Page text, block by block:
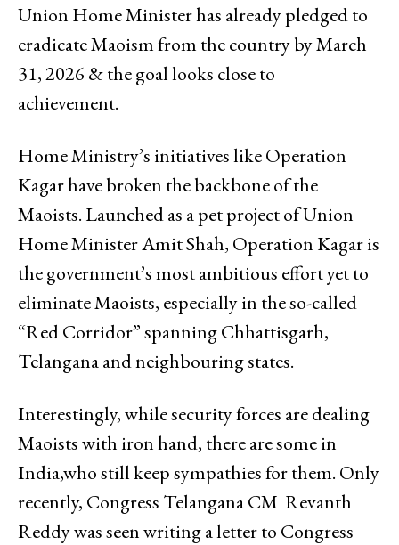
Union Home Minister has already pledged to
eradicate Maoism from the country by March
31, 2026 & the goal looks close to
achievement.
Home Ministry’s initiatives like Operation
Kagar have broken the backbone of the
Maoists. Launched as a pet project of Union
Home Minister Amit Shah, Operation Kagar is
the government’s most ambitious effort yet to
eliminate Maoists, especially in the so-called
“Red Corridor” spanning Chhattisgarh,
Telangana and neighbouring states.
Interestingly, while security forces are dealing
Maoists with iron hand, there are some in
India,who still keep sympathies for them. Only
recently, Congress Telangana CM Revanth
Reddy was seen writing a letter to Congress